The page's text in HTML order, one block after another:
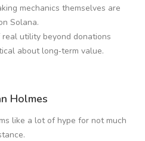
mechanics themselves are
Solana.
utility beyond donations
about long‑term value.
Holmes
like a lot of hype for not much